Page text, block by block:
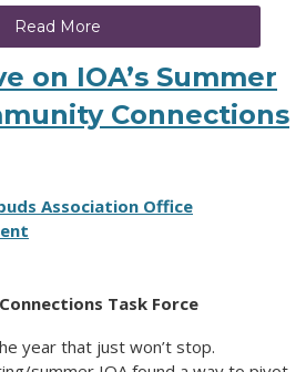
Read More
on IOA’s Summer
Connections
Association Office
Task Force
year that just won’t stop.